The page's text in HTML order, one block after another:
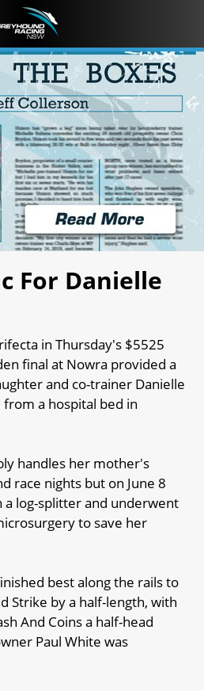
For Danielle
in Thursday's $5525
final at Nowra provided a
and co-trainer Danielle
a hospital bed in
handles her mother's
race nights but on June 8
a log-splitter and underwent
to save her
best along the rails to
Strike by a half-length, with
And Coins a half-head
Paul White was